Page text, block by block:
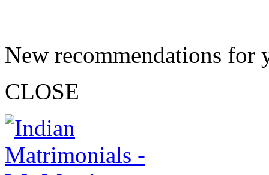
New recommendations for
CLOSE